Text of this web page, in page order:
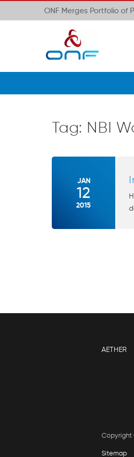
ONF Merges Portfolio of
Tag: NBI
JAN
12
2015
AETHER
Copyright
Sitemap